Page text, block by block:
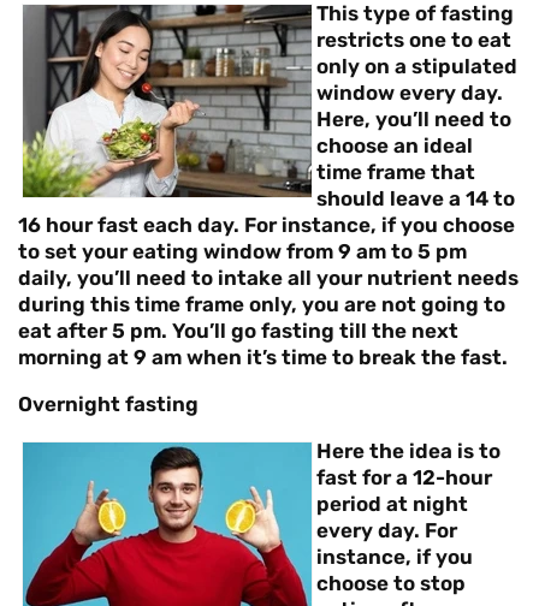
This type of fasting
restricts one to eat
only on a stipulated
window every day.
Here, you’ll need to
choose an ideal
time frame that
should leave a 14 to
16 hour fast each day. For instance, if you choose
to set your eating window from 9 am to 5 pm
daily, you’ll need to intake all your nutrient needs
during this time frame only, you are not going to
eat after 5 pm. You’ll go fasting till the next
morning at 9 am when it’s time to break the fast.
Overnight fasting
Here the idea is to
fast for a 12-hour
period at night
every day. For
instance, if you
choose to stop